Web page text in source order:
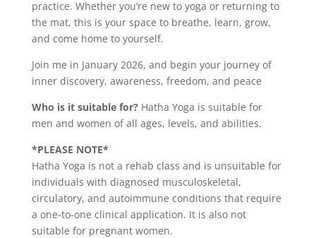
practice. Whether you’re new to yoga or returning to
the mat, this is your space to breathe, learn, grow,
and come home to yourself.
Join me in January 2026, and begin your journey of
inner discovery, awareness, freedom, and peace
Who is it suitable for?Hatha Yoga is suitable for
men and women of all ages, levels, and abilities.
*PLEASE NOTE*
Hatha Yoga is not a rehab class and is unsuitable for
individuals with diagnosed musculoskeletal,
circulatory, and autoimmune conditions that require
a one-to-one clinical application. It is also not
suitable for pregnant women.